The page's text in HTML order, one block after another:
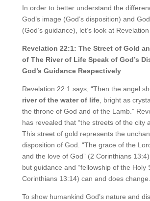
In order to better understand the
God’s image (God’s disposition) and
(God’s guidance), let’s look at Revelation
Revelation 22:1: The Street of Gold
of The River of Life Speak of God’s
God’s Guidance Respectively
Revelation 22:1 says, “Then the angel
river of the water of life, bright as
the throne of God and of the Lamb.”
has revealed that “the streets of the city
This street of gold represents the
disposition of God. “The grace of the
and the love of God” (2 Corinthians
but guidance and “fellowship of the Holy
Corinthians 13:14) can and does change.
To show humankind God’s nature and